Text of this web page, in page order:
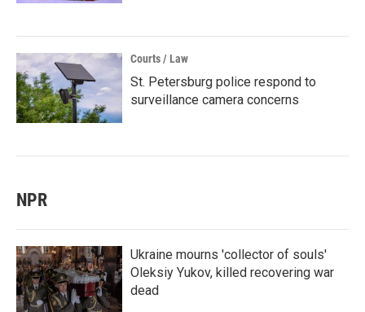
Courts / Law
St. Petersburg police respond to
surveillance camera concerns
NPR
Ukraine mourns 'collector of souls'
Oleksiy Yukov, killed recovering war
dead